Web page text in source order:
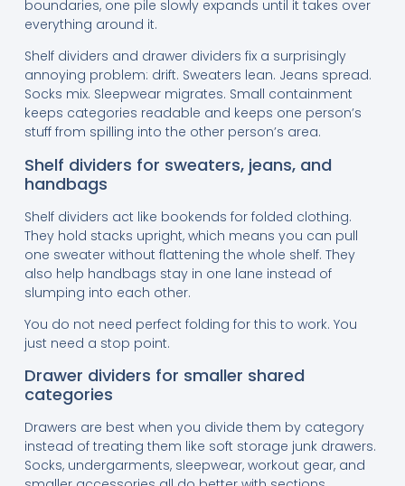
boundaries, one pile slowly expands until it takes over
everything around it.
Shelf dividers and drawer dividers fix a surprisingly
annoying problem: drift. Sweaters lean. Jeans spread.
Socks mix. Sleepwear migrates. Small containment
keeps categories readable and keeps one person’s
stuff from spilling into the other person’s area.
Shelf dividers for sweaters, jeans, and
handbags
Shelf dividers act like bookends for folded clothing.
They hold stacks upright, which means you can pull
one sweater without flattening the whole shelf. They
also help handbags stay in one lane instead of
slumping into each other.
You do not need perfect folding for this to work. You
just need a stop point.
Drawer dividers for smaller shared
categories
Drawers are best when you divide them by category
instead of treating them like soft storage junk drawers.
Socks, undergarments, sleepwear, workout gear, and